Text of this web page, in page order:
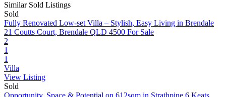
Similar Sold Listings
Sold
Fully Renovated Low-set Villa – Stylish, Easy Living in Brendale
21 Coutts Court, Brendale QLD 4500 For Sale
2
1
1
Villa
View Listing
Sold